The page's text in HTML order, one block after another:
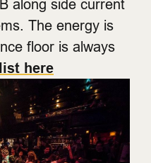
along side current
The energy is
floor is always
here